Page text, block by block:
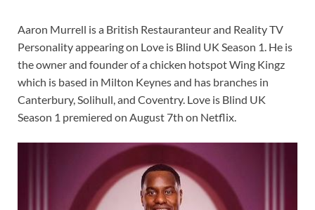
Aaron Murrell is a British Restauranteur and Reality TV
Personality appearing on Love is Blind UK Season 1. He is
the owner and founder of a chicken hotspot Wing Kingz
which is based in Milton Keynes and has branches in
Canterbury, Solihull, and Coventry. Love is Blind UK
Season 1 premiered on August 7th on Netflix.